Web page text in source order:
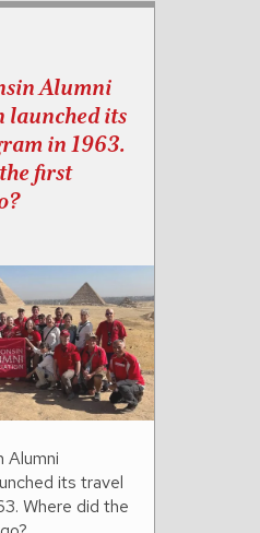
Alumni
launched its
in 1963.
first
Alumni
its travel
Where did the